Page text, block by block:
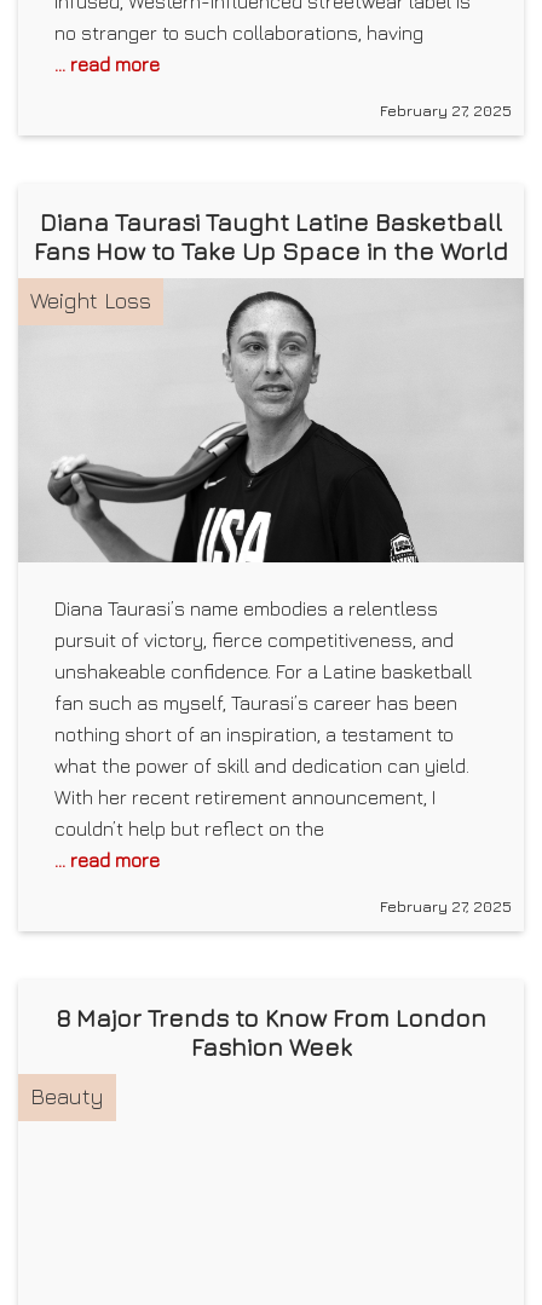
no stranger to such collaborations, having
... read more
February 27, 2025
Diana Taurasi Taught Latine Basketball
Fans How to Take Up Space in the World
Weight Loss
Diana Taurasi’s name embodies a relentless
pursuit of victory, fierce competitiveness, and
unshakeable confidence. For a Latine basketball
fan such as myself, Taurasi’s career has been
nothing short of an inspiration, a testament to
what the power of skill and dedication can yield.
With her recent retirement announcement, I
couldn’t help but reflect on the
... read more
February 27, 2025
8 Major Trends to Know From London
Fashion Week
Beauty